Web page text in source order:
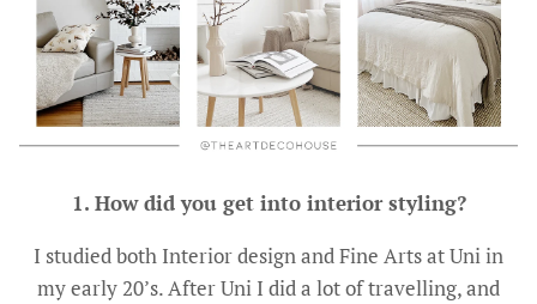
1. How did you get into interior styling?
I studied both Interior design and Fine Arts at Uni in
my early 20’s. After Uni I did a lot of travelling, and